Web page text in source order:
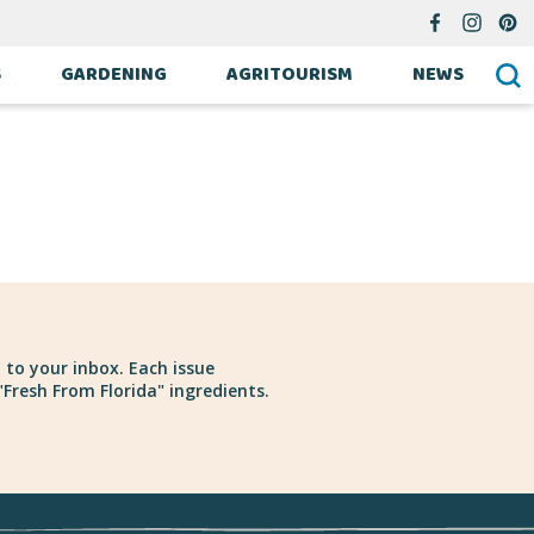
GARDENING AGRITOURISM NEWS
your inbox. Each issue
From Florida" ingredients.